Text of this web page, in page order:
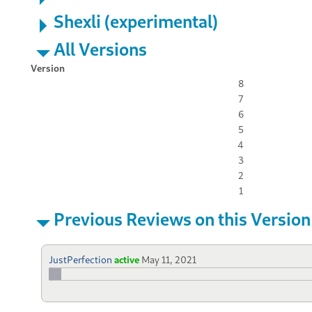
Shexli (experimental)
All Versions
Version
8
7
6
5
4
3
2
1
Previous Reviews on this Version
JustPerfection active May 11, 2021